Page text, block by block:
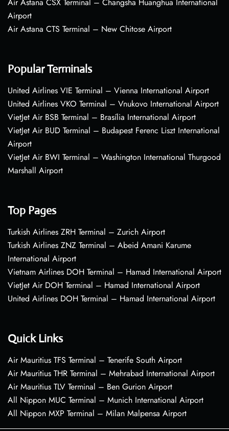
Air Astana CSX Terminal – Changsha Huanghua International
Airport
Air Astana CTS Terminal – New Chitose Airport
Popular Terminals
United Airlines VIE Terminal – Vienna International Airport
United Airlines VKO Terminal – Vnukovo International Airport
VietJet Air BSB Terminal – Brasília International Airport
VietJet Air BUD Terminal – Budapest Ferenc Liszt International
Airport
VietJet Air BWI Terminal – Washington International Thurgood
Marshall Airport
Top Pages
Turkish Airlines ZRH Terminal – Zurich Airport
Turkish Airlines ZNZ Terminal – Abeid Amani Karume
International Airport
Vietnam Airlines DOH Terminal – Hamad International Airport
VietJet Air DOH Terminal – Hamad International Airport
United Airlines DOH Terminal – Hamad International Airport
Quick Links
Air Mauritius TFS Terminal – Tenerife South Airport
Air Mauritius THR Terminal – Mehrabad International Airport
Air Mauritius TLV Terminal – Ben Gurion Airport
All Nippon MUC Terminal – Munich International Airport
All Nippon MXP Terminal – Milan Malpensa Airport